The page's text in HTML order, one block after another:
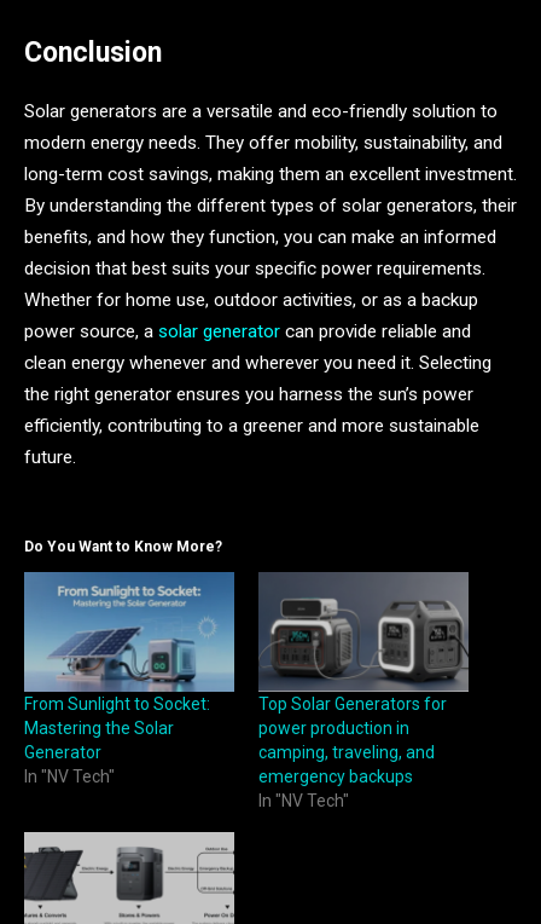
Conclusion
Solar generators are a versatile and eco-friendly solution to
modern energy needs. They offer mobility, sustainability, and
long-term cost savings, making them an excellent investment.
By understanding the different types of solar generators, their
benefits, and how they function, you can make an informed
decision that best suits your specific power requirements.
Whether for home use, outdoor activities, or as a backup
power source, a solar generator can provide reliable and
clean energy whenever and wherever you need it. Selecting
the right generator ensures you harness the sun’s power
efficiently, contributing to a greener and more sustainable
future.
Do You Want to Know More?
From Sunlight to Socket:
Mastering the Solar
Generator
In "NV Tech"
Top Solar Generators for
power production in
camping, traveling, and
emergency backups
In "NV Tech"